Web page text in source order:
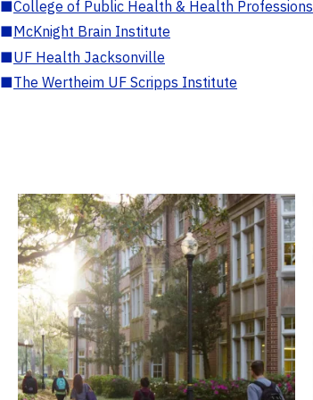
■College of Public Health & Health Professions
■McKnight Brain Institute
■UF Health Jacksonville
■The Wertheim UF Scripps Institute